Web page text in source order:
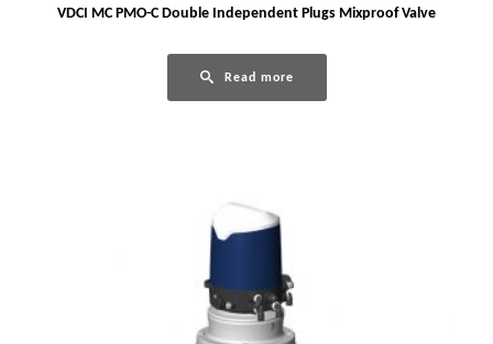
VDCI MC PMO-C Double Independent Plugs Mixproof Valve
Read more